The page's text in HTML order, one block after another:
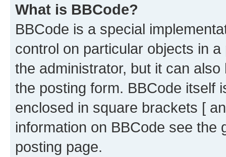
What is BBCode?
BBCode is a special
control on particular objects in
the administrator, but it can
the posting form. BBCode itself
enclosed in square brackets [
information on BBCode see
posting page.